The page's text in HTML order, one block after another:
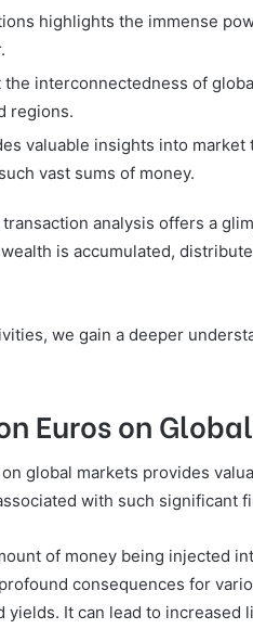
highlights the immense
interconnectedness of
regions.
valuable insights into
vast sums of money.
analysis offers a
is accumulated,
we gain a deeper
Euros on
global markets provides
with such significant
of money being injected
consequences for
yields. It can lead to increased